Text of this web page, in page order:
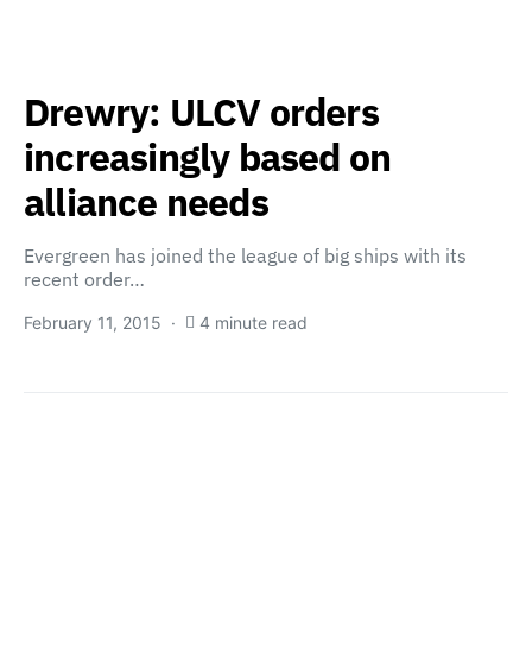
Drewry: ULCV orders
increasingly based on
alliance needs
Evergreen has joined the league of big ships with its
recent order…
February 11, 2015 4 minute read